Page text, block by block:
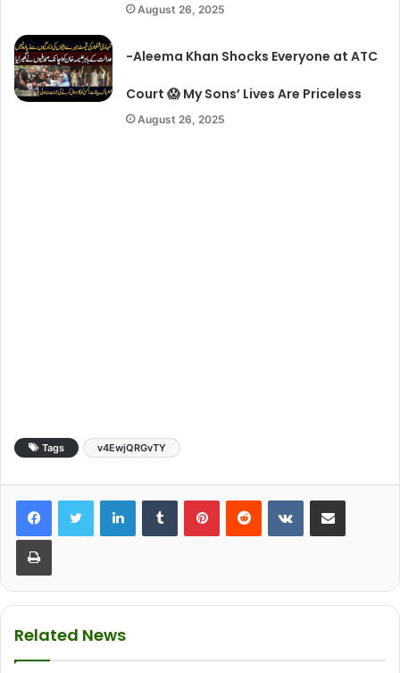
August 26, 2025
-Aleema Khan Shocks Everyone at ATC
Court 😱 My Sons’ Lives Are Priceless
August 26, 2025
Tags v4EwjQRGvTY
LinkedIn VKontakte
Related News